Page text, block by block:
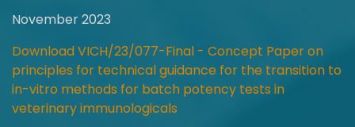
November 2023
Download VICH/23/077-Final - Concept Paper on
principles for technical guidance for the transition to
in-vitro methods for batch potency tests in
veterinary immunologicals